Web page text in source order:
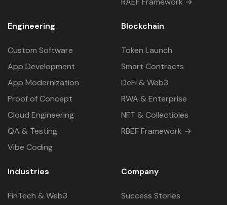
Engineering
Custom Software
App Development
App Modernization
Proof of Concept
Cloud Engineering
QA & Testing
Vibe Coding
Blockchain
Token Launch
Smart Contracts
DeFi & Web3
RWA & Enterprise
NFT & Collectibles
RBEF Framework →
Industries
FinTech & Web3
Company
Success Stories